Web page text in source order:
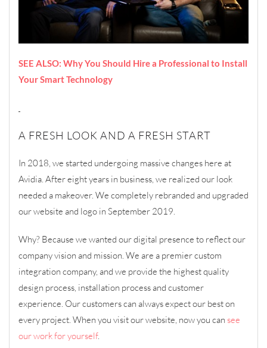
SEE ALSO: Why You Should Hire a Professional to Install
Your Smart Technology
A FRESH LOOK AND A FRESH START
In 2018, we started undergoing massive changes here at
Avidia. After eight years in business, we realized our look
needed a makeover. We completely rebranded and upgraded
our website and logo in September 2019.
Why? Because we wanted our digital presence to reflect our
company vision and mission. We are a premier custom
integration company, and we provide the highest quality
design process, installation process and customer
experience. Our customers can always expect our best on
every project. When you visit our website, now you can see
our work for yourself.